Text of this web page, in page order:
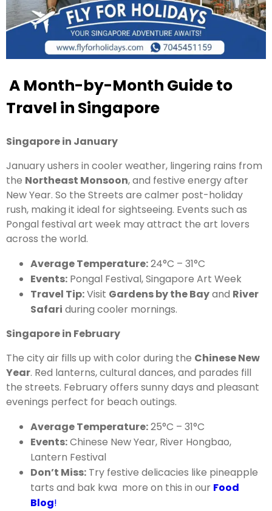
A Month-by-Month Guide to
Travel in Singapore
Singapore in January
January ushers in cooler weather, lingering rains from
the Northeast Monsoon, and festive energy after
New Year. So the Streets are calmer post-holiday
rush, making it ideal for sightseeing. Events such as
Pongal festival art week may attract the art lovers
across the world.
Average Temperature:24°C – 31°C
Events: Pongal Festival, Singapore Art Week
Travel Tip:Visit Gardens by the Bayand River
Safari during cooler mornings.
Singapore in February
The city air fills up with color during the Chinese New
Year. Red lanterns, cultural dances, and parades fill
the streets. February offers sunny days and pleasant
evenings perfect for beach outings.
Average Temperature:25°C – 31°C
Events:Chinese New Year, River Hongbao,
Lantern Festival
Don’t Miss: Try festive delicacies like pineapple
tarts and bak kwa more on this in our Food
Blog!